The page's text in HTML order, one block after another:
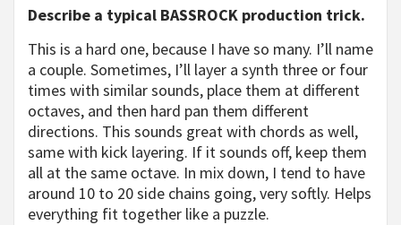
Describe a typical BASSROCK production trick.
This is a hard one, because I have so many. I’ll name
a couple. Sometimes, I’ll layer a synth three or four
times with similar sounds, place them at different
octaves, and then hard pan them different
directions. This sounds great with chords as well,
same with kick layering. If it sounds off, keep them
all at the same octave. In mix down, I tend to have
around 10 to 20 side chains going, very softly. Helps
everything fit together like a puzzle.